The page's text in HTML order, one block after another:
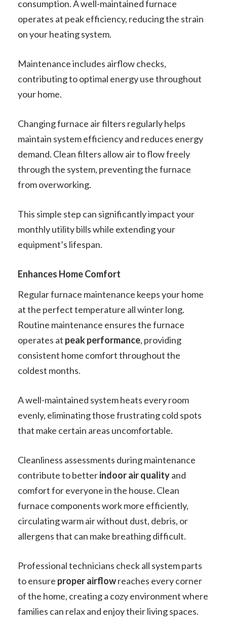
consumption. A well-maintained furnace
operates at peak efficiency, reducing the strain
on your heating system.
Maintenance includes airflow checks,
contributing to optimal energy use throughout
your home.
Changing furnace air filters regularly helps
maintain system efficiency and reduces energy
demand. Clean filters allow air to flow freely
through the system, preventing the furnace
from overworking.
This simple step can significantly impact your
monthly utility bills while extending your
equipment’s lifespan.
Enhances Home Comfort
Regular furnace maintenance keeps your home
at the perfect temperature all winter long.
Routine maintenance ensures the furnace
operates at peak performance, providing
consistent home comfort throughout the
coldest months.
A well-maintained system heats every room
evenly, eliminating those frustrating cold spots
that make certain areas uncomfortable.
Cleanliness assessments during maintenance
contribute to betterindoor air qualityand
comfort for everyone in the house. Clean
furnace components work more efficiently,
circulating warm air without dust, debris, or
allergens that can make breathing difficult.
Professional technicians check all system parts
to ensure proper airflowreaches every corner
of the home, creating a cozy environment where
families can relax and enjoy their living spaces.